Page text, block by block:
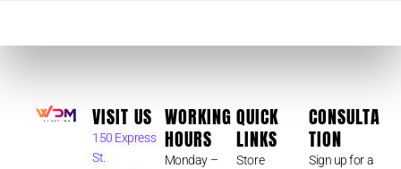
VISIT US
150 Express
St.
WORKING
HOURS
Monday –
QUICK
LINKS
Store
CONSULTA
TION
Sign up for a